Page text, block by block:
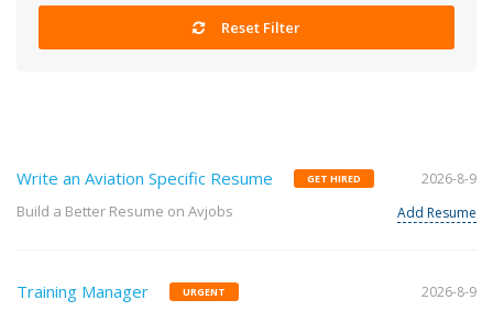
Reset Filter
Write an Aviation Specific Resume GET HIRED
Build a Better Resume on Avjobs
2026-8-9
Add Resume
Training Manager URGENT 2026-8-9